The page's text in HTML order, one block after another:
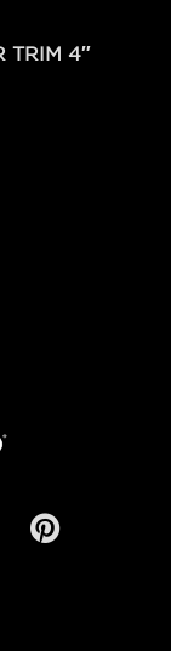
TRIM 4″